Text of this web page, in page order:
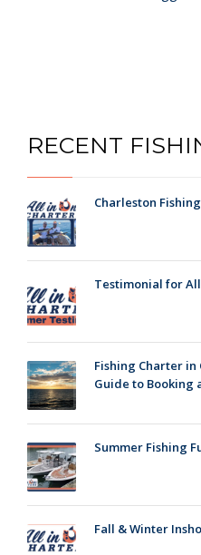
RECENT
Charleston
Testimonial for
Fishing Charter
Guide to Booking
Summer Fishing
Fall & Winter